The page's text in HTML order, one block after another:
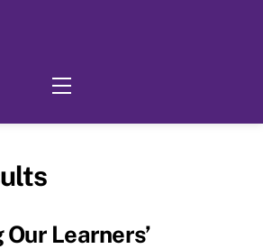
Menu
Learners’